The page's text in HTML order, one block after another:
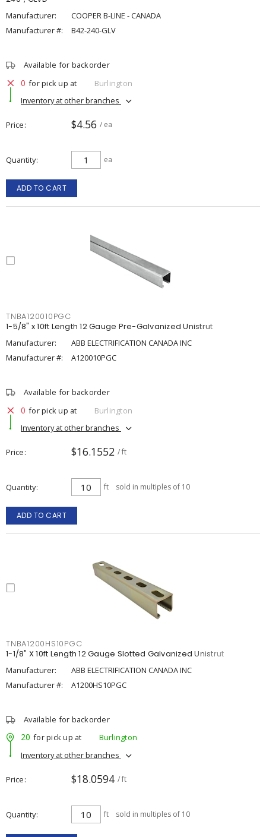
Manufacturer:
COOPER B-LINE - CANADA
Manufacturer #:
B42-240-GLV
Available for backorder
0 for pick up at
Burlington
Inventory at other branches
Price $4.56 / ea
Quantity ea
ADD TO CART
TNBA120010PGC
1-5/8" x 10ft Length 12 Gauge Pre-Galvanized Unistrut
Manufacturer:
ABB ELECTRIFICATION CANADA INC
Manufacturer #:
A120010PGC
Available for backorder
0 for pick up at
Burlington
Inventory at other branches
Price $16.1552 / ft
Quantity ft sold in multiples of 10
ADD TO CART
TNBA1200HS10PGC
1-1/8" X 10ft Length 12 Gauge Slotted Galvanized Unistrut
Manufacturer:
ABB ELECTRIFICATION CANADA INC
Manufacturer #:
A1200HS10PGC
Available for backorder
20 for pick up at
Burlington
Inventory at other branches
Price $18.0594 / ft
Quantity ft sold in multiples of 10